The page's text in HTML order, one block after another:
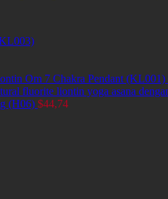
Om 7 Chakra Pendant (KL001)
fluorite liontin yoga asana
(H06) $44,74